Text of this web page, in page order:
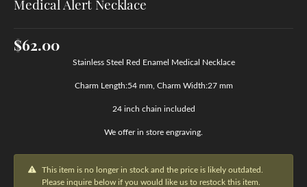
Medical Alert Necklace
$62.00
Stainless Steel Red Enamel Medical Necklace
Charm Length:54 mm, Charm Width:27 mm
24 inch chain included
We offer in store engraving.
This item is no longer in stock and the price is likely outdated.
Please inquire below if you would like us to restock this item.